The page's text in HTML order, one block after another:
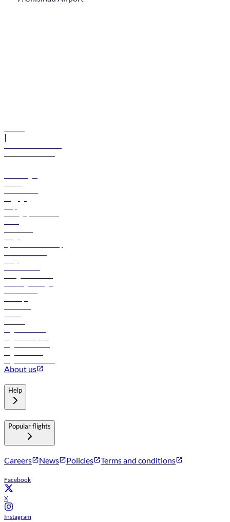
|
About us
Help
Popular flights
Careers News Policies Terms and conditions
Facebook
X
Instagram